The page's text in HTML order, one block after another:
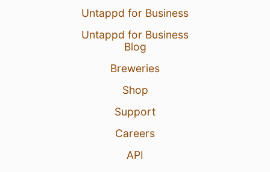
Untappd for Business
Untappd for Business
Blog
Breweries
Shop
Support
Careers
API